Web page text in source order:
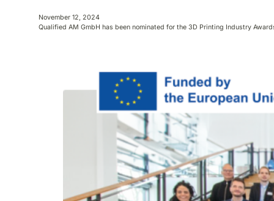
November 12, 2024
Qualified AM GmbH has been nominated for the 3D Printing Industry